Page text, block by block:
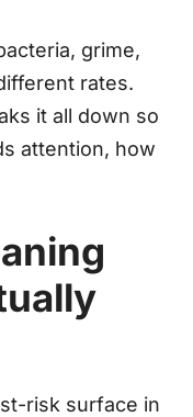
grime,
rates.
it all down so
attention, how
risk surface in